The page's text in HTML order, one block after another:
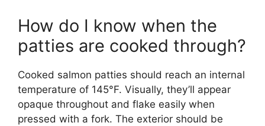
How do I know when the
patties are cooked through?
Cooked salmon patties should reach an internal
temperature of 145°F. Visually, they’ll appear
opaque throughout and flake easily when
pressed with a fork. The exterior should be